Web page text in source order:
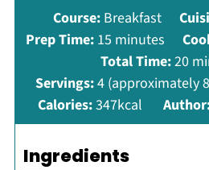
Course: Breakfast
Prep Time: 15 minutes
minutes
Total Time:20
Servings:4 (approximately
Calories:347kcal
Ingredients